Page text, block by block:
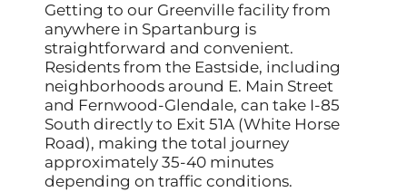
Getting to our Greenville facility from
anywhere in Spartanburg is
straightforward and convenient.
Residents from the Eastside, including
neighborhoods around E. Main Street
and Fernwood-Glendale, can take I-85
South directly to Exit 51A (White Horse
Road), making the total journey
approximately 35-40 minutes
depending on traffic conditions.